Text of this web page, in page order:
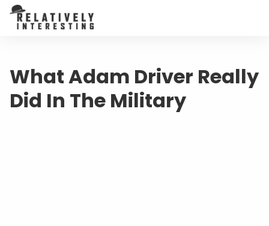
What Adam Driver Really
Did In The Military